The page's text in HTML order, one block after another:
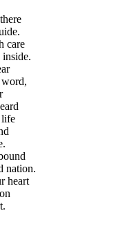
care
inside.
life
nation.
heart